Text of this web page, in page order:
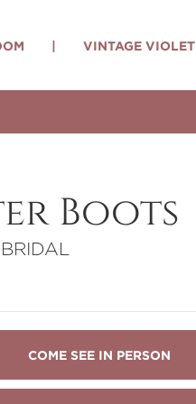
| VINTAGE VIOLET
Boots
COME SEE IN PERSON